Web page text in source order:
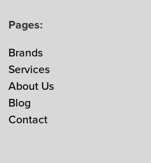
Vitra
Vepa
Zgonic
Pages:
Brands
Services
About Us
Blog
Contact